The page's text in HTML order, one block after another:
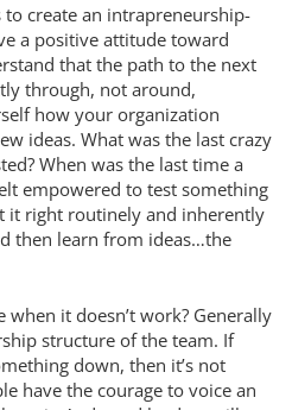
create an intrapreneurship-
a positive attitude toward
that the path to the next
through, not around,
how your organization
ideas. What was the last crazy
When was the last time a
empowered to test something
it right routinely and inherently
then learn from ideas…the
when it doesn’t work? Generally
structure of the team. If
down, then it’s not
have the courage to voice an